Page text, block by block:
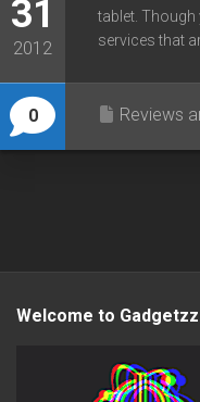
31
2012
0
tablet.
services that
Reviews
Welcome to Gadgetzz